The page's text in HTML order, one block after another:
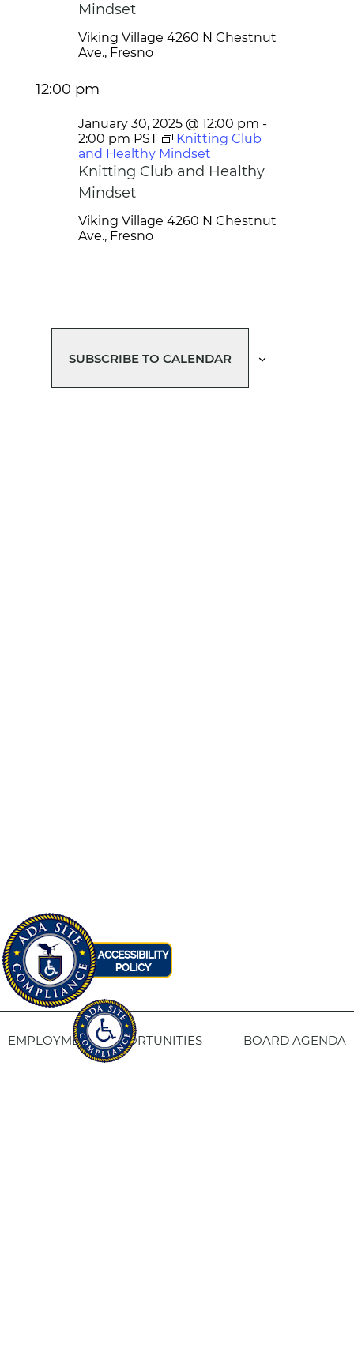
Mindset
Viking Village 4260 N Chestnut
Ave., Fresno
12:00 pm
Knitting Club and Healthy
Mindset
January 30, 2025 @ 12:00 pm -
2:00 pm PST
Knitting Club
and Healthy Mindset
Viking Village 4260 N Chestnut
Ave., Fresno
SUBSCRIBE TO CALENDAR
EMPLOYMENT OPPORTUNITIES BOARD AGENDA